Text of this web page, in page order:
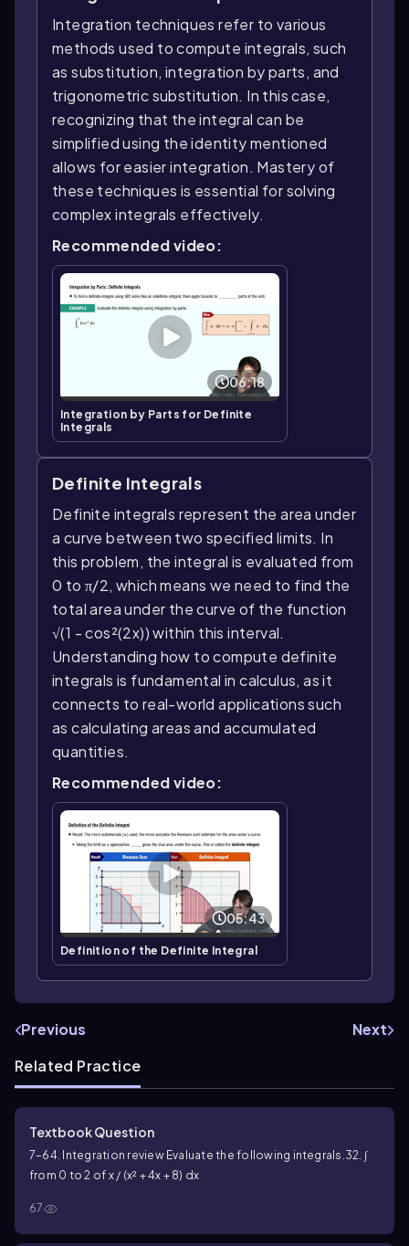
Integration techniques refer to various
methods used to compute integrals, such
as substitution, integration by parts, and
trigonometric substitution. In this case,
recognizing that the integral can be
simplified using the identity mentioned
allows for easier integration. Mastery of
these techniques is essential for solving
complex integrals effectively.
Recommended video:
06:18
Integration by Parts for Definite
Integrals
Definite Integrals
Definite integrals represent the area under
a curve between two specified limits. In
this problem, the integral is evaluated from
0 to π/2, which means we need to find the
total area under the curve of the function
√(1 - cos²(2x)) within this interval.
Understanding how to compute definite
integrals is fundamental in calculus, as it
connects to real-world applications such
as calculating areas and accumulated
quantities.
Recommended video:
05:43
Definition of the Definite Integral
Previous
Next
Related Practice
Textbook Question
7–64. Integration review Evaluate the following integrals.32. ∫
from 0 to 2 of x / (x² + 4x + 8) dx
67